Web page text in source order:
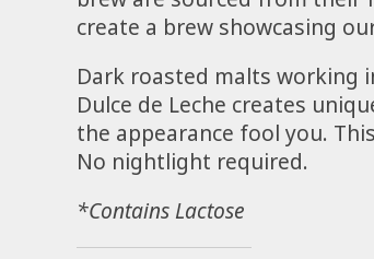
create a brew showcasing
Dark roasted malts working
Dulce de Leche creates
the appearance fool you.
No nightlight required.
*Contains Lactose